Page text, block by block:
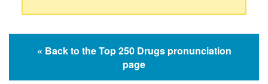
« Back to the Top 250 Drugs pronunciation
page